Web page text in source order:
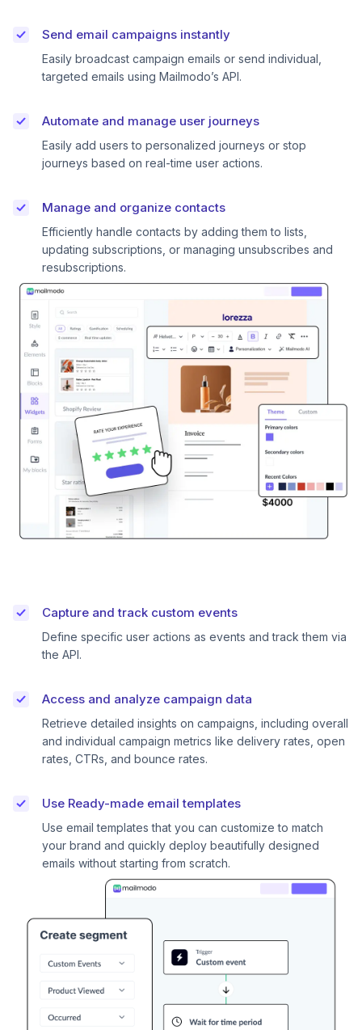
Send email campaigns instantly
Easily broadcast campaign emails or send individual,
targeted emails using Mailmodo’s API.
Automate and manage user journeys
Easily add users to personalized journeys or stop
journeys based on real-time user actions.
Manage and organize contacts
Efficiently handle contacts by adding them to lists,
updating subscriptions, or managing unsubscribes and
resubscriptions.
Capture and track custom events
Define specific user actions as events and track them via
the API.
Access and analyze campaign data
Retrieve detailed insights on campaigns, including overall
and individual campaign metrics like delivery rates, open
rates, CTRs, and bounce rates.
Use Ready-made email templates
Use email templates that you can customize to match
your brand and quickly deploy beautifully designed
emails without starting from scratch.